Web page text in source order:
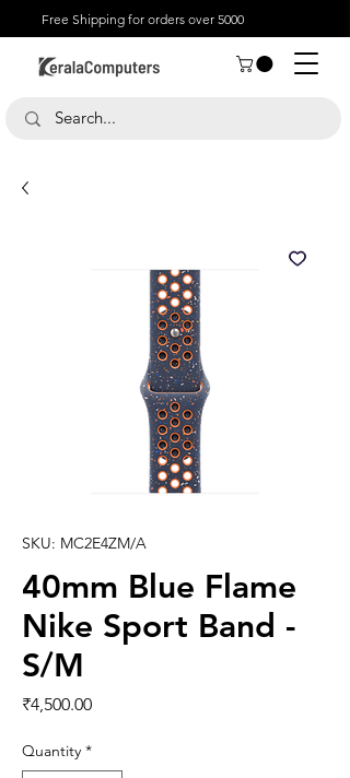
Free Shipping for orders over 5000
SKU: MC2E4ZM/A
40mm Blue Flame
Nike Sport Band -
S/M
₹4,500.00Price
Quantity *